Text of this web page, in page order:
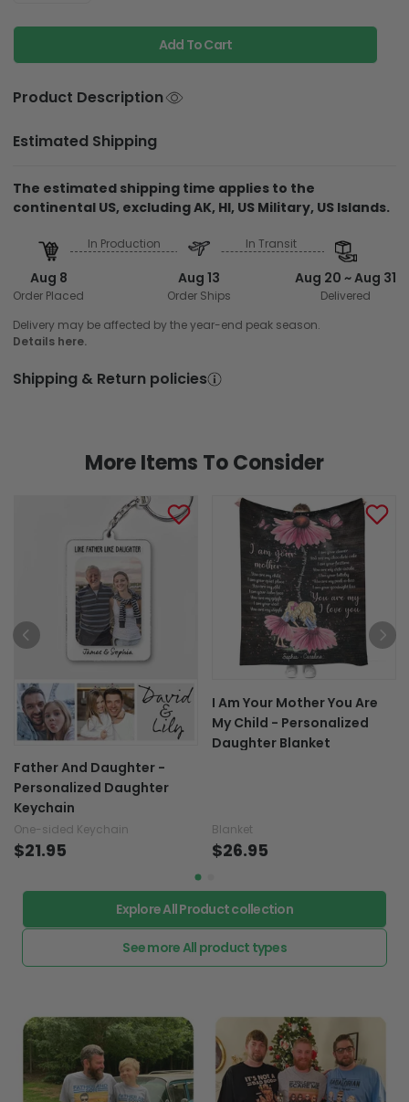
Add To Cart
Product Description
Estimated Shipping
The estimated shipping time applies to the
continental US, excluding AK, HI, US Military, US Islands.
Aug 8
Order Placed
In Production
Aug 13
Order Ships
In Transit
Aug 20 ~ Aug 31
Delivered
Delivery may be affected by the year-end peak season.
Details here.
Shipping & Return policies
More Items To Consider
Father And Daughter -
Personalized Daughter
Keychain
One-sided Keychain
$21.95
I Am Your Mother You Are
My Child - Personalized
Daughter Blanket
Blanket
$26.95
Explore All Product collection
See more All product types